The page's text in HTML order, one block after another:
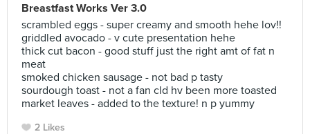
Breastfast Works Ver 3.0
scrambled eggs - super creamy and smooth hehe lov!!
griddled avocado - v cute presentation hehe
thick cut bacon - good stuff just the right amt of fat n
meat
smoked chicken sausage - not bad p tasty
sourdough toast - not a fan cld hv been more toasted
market leaves - added to the texture! n p yummy
2 Likes